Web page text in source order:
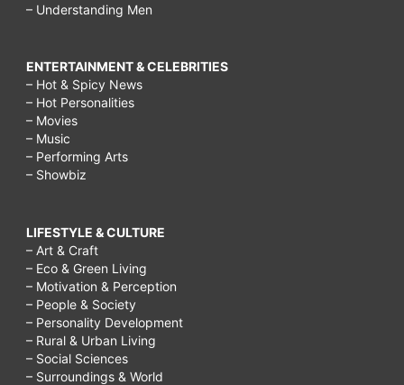
– Understanding Men
ENTERTAINMENT & CELEBRITIES
– Hot & Spicy News
– Hot Personalities
– Movies
– Music
– Performing Arts
– Showbiz
LIFESTYLE & CULTURE
– Art & Craft
– Eco & Green Living
– Motivation & Perception
– People & Society
– Personality Development
– Rural & Urban Living
– Social Sciences
– Surroundings & World